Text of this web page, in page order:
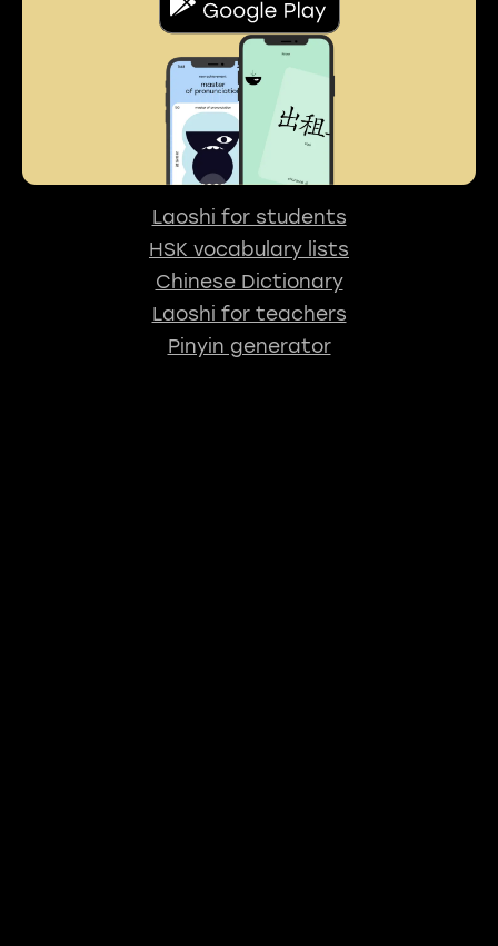
Laoshi for students
HSK vocabulary lists
Chinese Dictionary
Laoshi for teachers
Pinyin generator